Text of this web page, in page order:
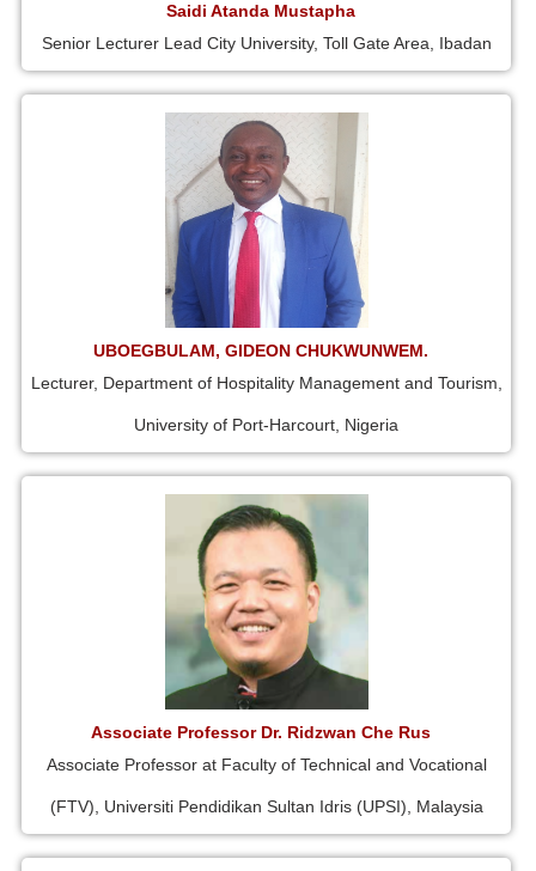
Saidi Atanda Mustapha
Senior Lecturer Lead City University, Toll Gate Area, Ibadan
UBOEGBULAM, GIDEON CHUKWUNWEM.
Lecturer, Department of Hospitality Management and Tourism,
University of Port-Harcourt, Nigeria
Associate Professor Dr. Ridzwan Che Rus
Associate Professor at Faculty of Technical and Vocational
(FTV), Universiti Pendidikan Sultan Idris (UPSI), Malaysia